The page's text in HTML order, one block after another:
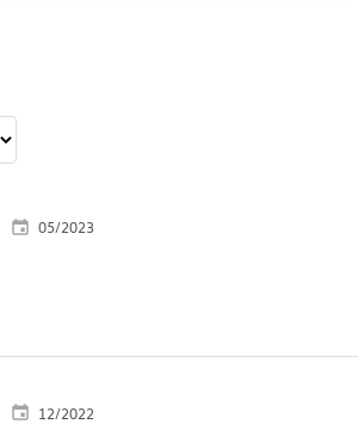
05/2023
12/2022